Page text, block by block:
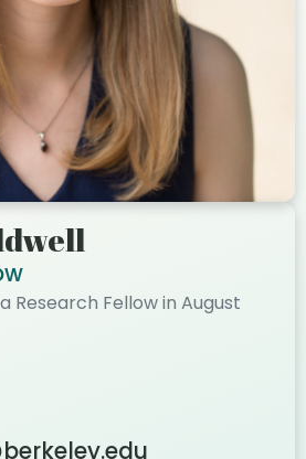
Research Fellow in August